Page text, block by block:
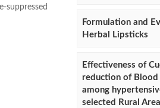
suppressed
Formulation and
Herbal Lipsticks
Effectiveness of
reduction of Blood
among
selected Rural Area